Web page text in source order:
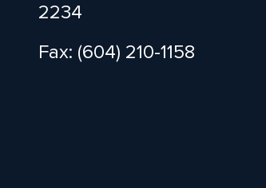
2234
Fax: (604) 210-1158